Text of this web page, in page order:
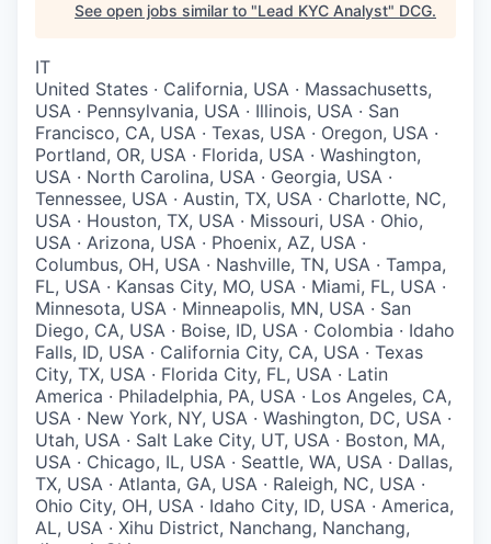
See open jobs similar to "Lead KYC Analyst" DCG.
IT
United States · California, USA · Massachusetts,
USA · Pennsylvania, USA · Illinois, USA · San
Francisco, CA, USA · Texas, USA · Oregon, USA ·
Portland, OR, USA · Florida, USA · Washington,
USA · North Carolina, USA · Georgia, USA ·
Tennessee, USA · Austin, TX, USA · Charlotte, NC,
USA · Houston, TX, USA · Missouri, USA · Ohio,
USA · Arizona, USA · Phoenix, AZ, USA ·
Columbus, OH, USA · Nashville, TN, USA · Tampa,
FL, USA · Kansas City, MO, USA · Miami, FL, USA ·
Minnesota, USA · Minneapolis, MN, USA · San
Diego, CA, USA · Boise, ID, USA · Colombia · Idaho
Falls, ID, USA · California City, CA, USA · Texas
City, TX, USA · Florida City, FL, USA · Latin
America · Philadelphia, PA, USA · Los Angeles, CA,
USA · New York, NY, USA · Washington, DC, USA ·
Utah, USA · Salt Lake City, UT, USA · Boston, MA,
USA · Chicago, IL, USA · Seattle, WA, USA · Dallas,
TX, USA · Atlanta, GA, USA · Raleigh, NC, USA ·
Ohio City, OH, USA · Idaho City, ID, USA · America,
AL, USA · Xihu District, Nanchang, Nanchang,